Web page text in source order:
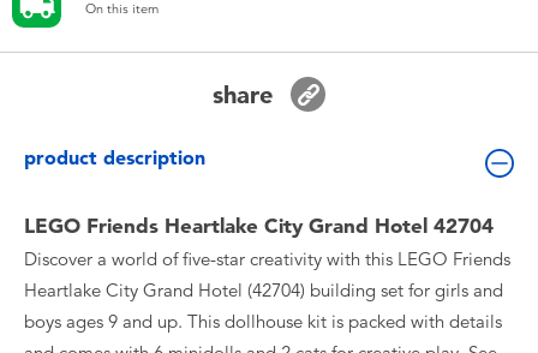
Blind Box
Collectible Characters
Lifestyle Products
On this item
share
product description
LEGO Friends Heartlake City Grand Hotel 42704
Discover a world of five-star creativity with this LEGO Friends
Heartlake City Grand Hotel (42704) building set for girls and
boys ages 9 and up. This dollhouse kit is packed with details